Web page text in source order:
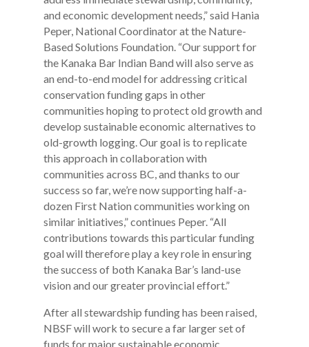
and economic development needs,” said Hania
Peper, National Coordinator at the Nature-
Based Solutions Foundation. “Our support for
the Kanaka Bar Indian Band will also serve as
an end-to-end model for addressing critical
conservation funding gaps in other
communities hoping to protect old growth and
develop sustainable economic alternatives to
old-growth logging. Our goal is to replicate
this approach in collaboration with
communities across BC, and thanks to our
success so far, we’re now supporting half-a-
dozen First Nation communities working on
similar initiatives,” continues Peper. “All
contributions towards this particular funding
goal will therefore play a key role in ensuring
the success of both Kanaka Bar’s land-use
vision and our greater provincial effort.”
After all stewardship funding has been raised,
NBSF will work to secure a far larger set of
funds for major sustainable economic